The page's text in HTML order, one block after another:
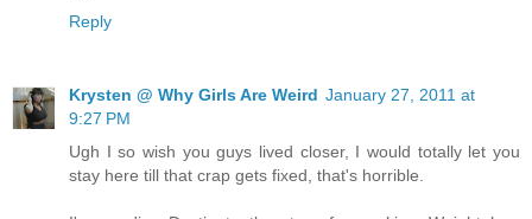
Reply
Krysten @ Why Girls Are Weird January 27, 2011 at
9:27 PM
Ugh I so wish you guys lived closer, I would totally let you
stay here till that crap gets fixed, that's horrible.